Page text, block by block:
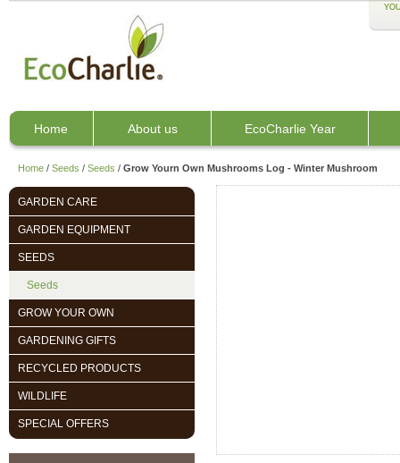
Home About us EcoCharlie Year
Home / Seeds / Seeds / Grow Yourn Own Mushrooms Log - Winter Mushroom
GARDEN CARE
GARDEN EQUIPMENT
SEEDS
Seeds
GROW YOUR OWN
GARDENING GIFTS
RECYCLED PRODUCTS
WILDLIFE
SPECIAL OFFERS